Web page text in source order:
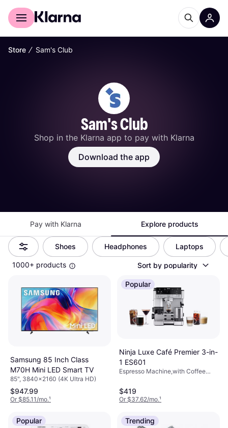
For shoppers
Store ∕ Sam's Club
Sam's Club
Shop in the Klarna app to pay with Klarna
Download the app
Pay with Klarna Explore products
Shoes Headphones Laptops
1000+ products Sort by popularity
Samsung 85 Inch Class
M70H Mini LED Smart TV
85", 3840x2160 (4K Ultra HD)
$947.99
Or $85.11/mo.¹
Popular
Ninja Luxe Café Premier 3-in-
1 ES601
Espresso Machine,with Coffee
1650W, Capacity (cups): 1 Cups,
Reusable Filter, Color: Silver
$419
Or $37.62/mo.¹
Popular Trending